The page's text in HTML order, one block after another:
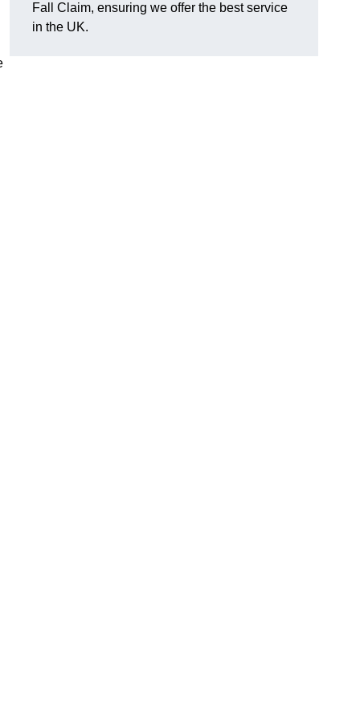
Fall Claim, ensuring we offer the best service
in the UK.